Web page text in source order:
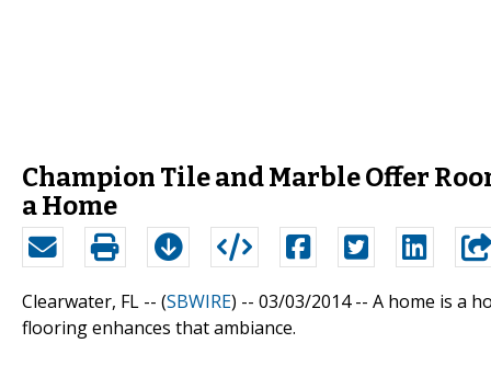
Champion Tile and Marble Offer
a Home
Clearwater, FL -- (SBWIRE) -- 03/03/2014 -- A home is a
flooring enhances that ambiance.